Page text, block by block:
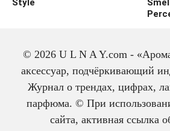
Style
The history of cologne:
© 2026 U L N A Y.com -
аксессуар, подчёркивающий
Журнал о трендах, цифрах,
парфюма. © При
сайта, активная ссылка